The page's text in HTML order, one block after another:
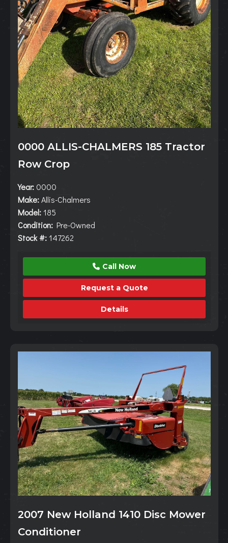
0000 ALLIS-CHALMERS 185 Tractor
Row Crop
Year: 0000
Make:Allis-Chalmers
Model: 185
Condition: Pre-Owned
Stock #: 147262
Call Now
Request a Quote
Details
2007 New Holland 1410 Disc Mower
Conditioner